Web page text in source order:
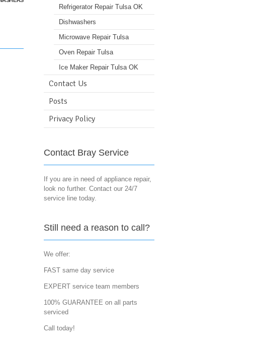
Refrigerator Repair Tulsa OK
Dishwashers
Microwave Repair Tulsa
Oven Repair Tulsa
Ice Maker Repair Tulsa OK
Contact Us
Posts
Privacy Policy
Contact Bray Service
If you are in need of appliance repair,
look no further. Contact our 24/7
service line today.
Still need a reason to call?
We offer:
FAST same day service
EXPERT service team members
100% GUARANTEE on all parts
serviced
Call today!